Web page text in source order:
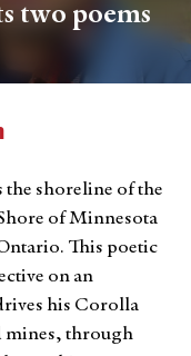
two poems
the shoreline of the
of Minnesota
This poetic
on an
his Corolla
mines, through